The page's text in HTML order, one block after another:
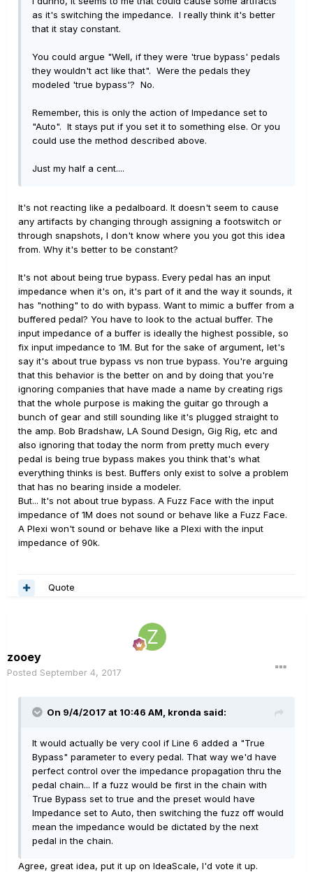
as it's switching the impedance. I really think it's better
that it stay constant.
You could argue "Well, if they were 'true bypass' pedals
they wouldn't act like that". Were the pedals they
modeled 'true bypass'? No.
Remember, this is only the action of Impedance set to
"Auto". It stays put if you set it to something else. Or you
could use the method described above.
Just my half a cent....
It's not reacting like a pedalboard. It doesn't seem to cause
any artifacts by changing through assigning a footswitch or
through snapshots, I don't know where you you got this idea
from. Why it's better to be constant?
It's not about being true bypass. Every pedal has an input
impedance when it's on, it's part of it and the way it sounds, it
has "nothing" to do with bypass. Want to mimic a buffer from a
buffered pedal? You have to look to the actual buffer. The
input impedance of a buffer is ideally the highest possible, so
fix input impedance to 1M. But for the sake of argument, let's
say it's about true bypass vs non true bypass. You're arguing
that this behavior is the better on and by doing that you're
ignoring companies that have made a name by creating rigs
that the whole purpose is making the guitar go through a
bunch of gear and still sounding like it's plugged straight to
the amp. Bob Bradshaw, LA Sound Design, Gig Rig, etc and
also ignoring that today the norm from pretty much every
pedal is being true bypass makes you think that's what
everything thinks is best. Buffers only exist to solve a problem
that has no bearing inside a modeler.
But... It's not about true bypass. A Fuzz Face with the input
impedance of 1M does not sound or behave like a Fuzz Face.
A Plexi won't sound or behave like a Plexi with the input
impedance of 90k.
Quote
zooey
Posted September 4, 2017
On 9/4/2017 at 10:46 AM, kronda said:
It would actually be very cool if Line 6 added a "True
Bypass" parameter to every pedal. That way we'd have
perfect control over the impedance propagation thru the
pedal chain... If a fuzz would be first in the chain with
True Bypass set to true and the preset would have
Impedance set to Auto, then switching the fuzz off would
mean the impedance would be dictated by the next
pedal in the chain.
Agree, great idea, put it up on IdeaScale, I'd vote it up.